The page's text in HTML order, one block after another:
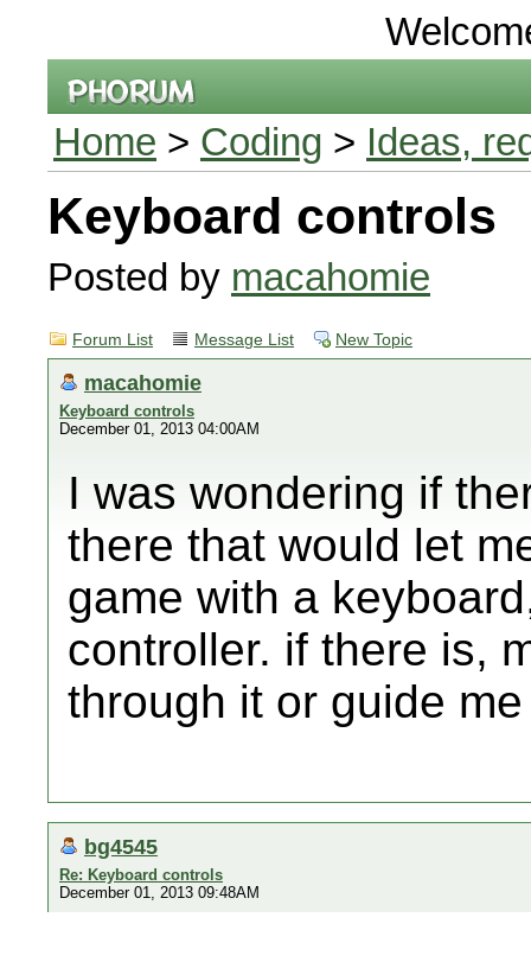
Home > Coding > Ideas,
Keyboard controls
Posted by macahomie
Forum List Message List New Topic
macahomie
Keyboard controls
December 01, 2013 04:00AM
I was wondering if
there that would let
game with a
controller. if there is,
through it or guide
bg4545
Re: Keyboard controls
December 01, 2013 09:48AM